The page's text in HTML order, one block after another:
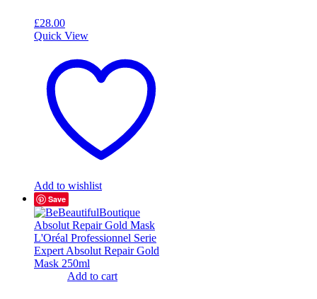
£28.00
Quick View
Add to wishlist
Save
Add to cart